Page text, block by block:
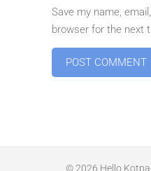
Save my name,
browser for the next
© 2026 Hello